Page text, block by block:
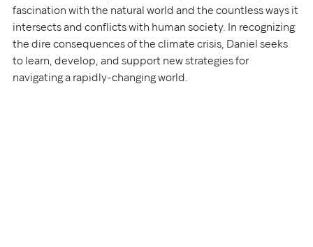
fascination with the natural world and the countless ways it
intersects and conflicts with human society. In recognizing
the dire consequences of the climate crisis, Daniel seeks
to learn, develop, and support new strategies for
navigating a rapidly-changing world.